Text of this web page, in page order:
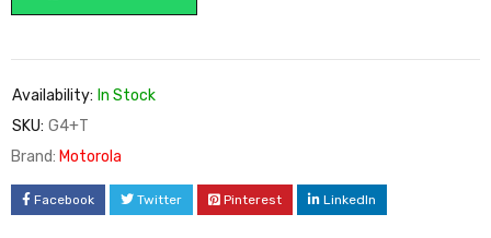
Availability: In Stock
SKU: G4+T
Brand: Motorola
Facebook Twitter Pinterest LinkedIn